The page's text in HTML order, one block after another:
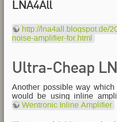
LNA4All
http://lna4all.blogspot.de/
noise-amplifier-for.html
Ultra-Cheap
Another possible way
would be using inline
Wentronic Inline Amplifier